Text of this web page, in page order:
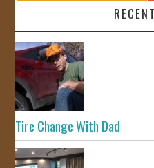
Tire Change With Dad